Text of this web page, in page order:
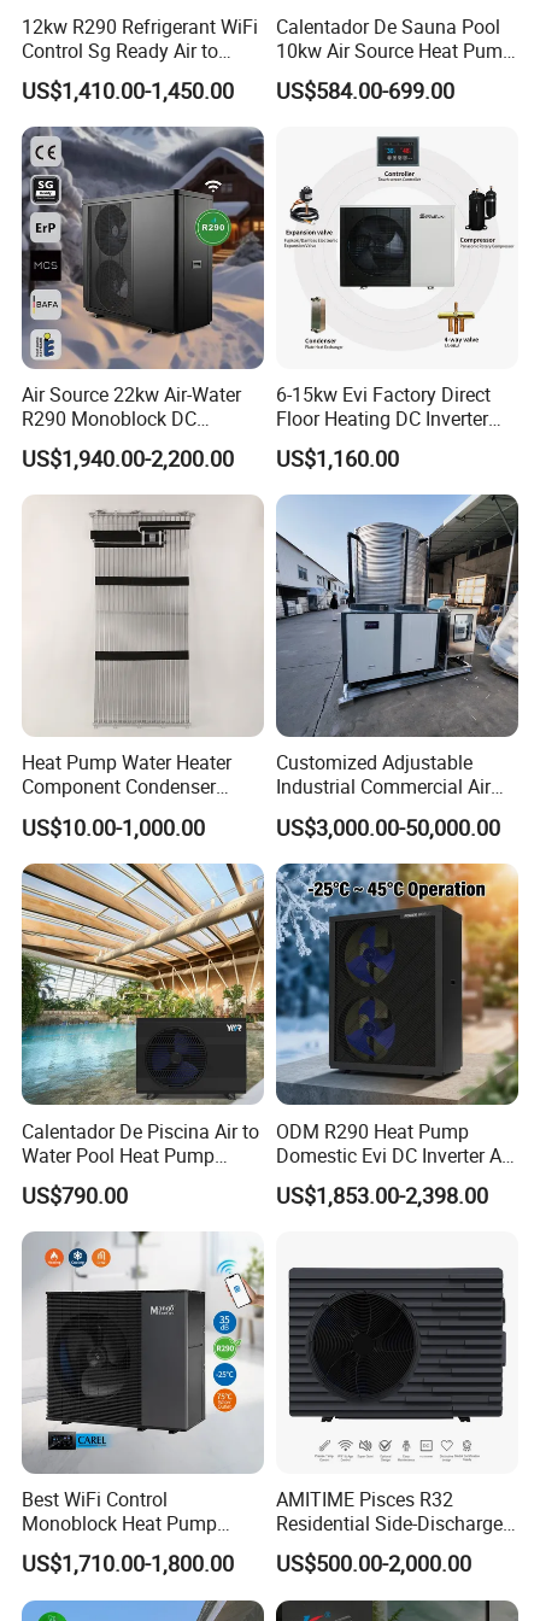
friendly, and reliable heat pump solutions.
Contact us today to learn more about our
products and how they can benefit your
business.
Cooperative Clients
Our Factory
Certificates
12kw R290 Refrigerant WiFi
Control Sg Ready Air to
Water Heat Pump
US$1,410.00-1,450.00
Calentador De Sauna Pool
10kw Air Source Heat Pump
Water Heaters for Water
Heating Cooling System
US$584.00-699.00
Air Source 22kw Air-Water
R290 Monoblock DC
Inverter Heat Pump House
Heating Cooling Dhw
US$1,940.00-2,200.00
6-15kw Evi Factory Direct
Floor Heating DC Inverter
Heat Pumps R32
Monoblock
US$1,160.00
Heat Pump Water Heater
Component Condenser
Micro-Channel Condenser
US$10.00-1,000.00
Customized Adjustable
Industrial Commercial Air
Source Air to Water Heat
Pump Integrated Equipment
Unit for Swimming Pool
US$3,000.00-50,000.00
Calentador De Piscina Air to
Water Pool Heat Pump
21kw Heater for Portable
Ground Pool Heat Pump
US$790.00
ODM R290 Heat Pump
Domestic Evi DC Inverter Air
Source Heatpump
US$1,853.00-2,398.00
Best WiFi Control
Monoblock Heat Pump
Heating R290 Hot Water
Cooling DC Inverter Air to
Water Heat Pump System
US$1,710.00-1,800.00
AMITIME Pisces R32
Residential Side-Discharge
Swimming Pool Heat Pump
US$500.00-2,000.00